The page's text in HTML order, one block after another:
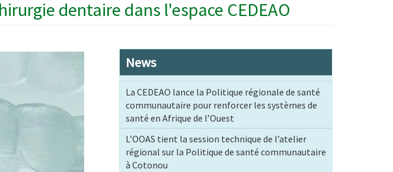
dentaire dans l'espace CEDEAO
News
La CEDEAO lance la Politique régionale de santé
communautaire pour renforcer les systèmes de
santé en Afrique de l’Ouest
L’OOAS tient la session technique de l’atelier
régional sur la Politique de santé communautaire
à Cotonou